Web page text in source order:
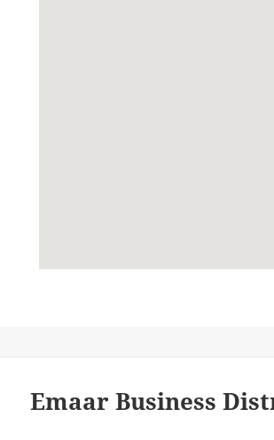
Emaar Business